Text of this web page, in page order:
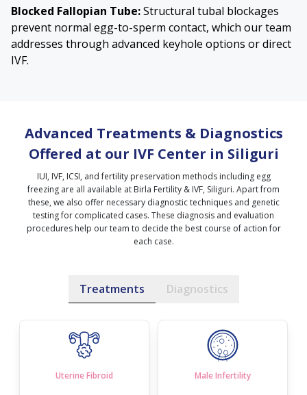
Blocked Fallopian Tube:Structural tubal blockages
prevent normal egg-to-sperm contact, which our team
addresses through advanced keyhole options or direct
IVF.
Advanced Treatments & Diagnostics
Offered at our IVF Center in Siliguri
IUI, IVF, ICSI, and fertility preservation methods including egg
freezing are all available at Birla Fertility & IVF, Siliguri. Apart from
these, we also offer necessary diagnostic techniques and genetic
testing for complicated cases. These diagnosis and evaluation
procedures help our team to decide the best course of action for
each case.
Treatments Diagnostics
Uterine Fibroid Male Infertility